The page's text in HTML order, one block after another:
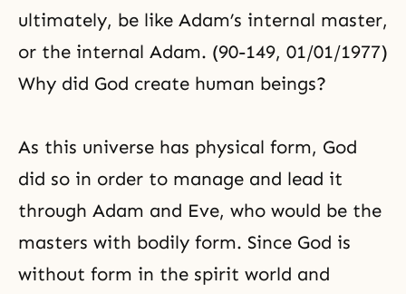
ultimately, be like Adam’s internal master,
or the internal Adam. (90-149, 01/01/1977)
Why did God create human beings?
As this universe has physical form, God
did so in order to manage and lead it
through Adam and Eve, who would be the
masters with bodily form. Since God is
without form in the spirit world and